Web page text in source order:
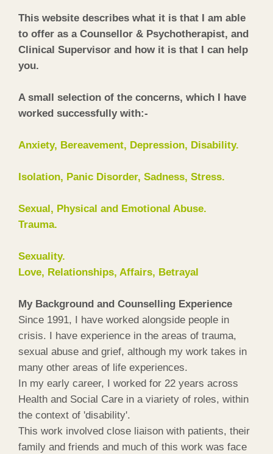
This website describes what it is that I am able
to offer as a Counsellor & Psychotherapist, and
Clinical Supervisor and how it is that I can help
you.
A small selection of the concerns, which I have
worked successfully with:-
Anxiety, Bereavement, Depression, Disability.
Isolation, Panic Disorder, Sadness, Stress.
Sexual, Physical and Emotional Abuse.
Trauma.
Sexuality.
Love, Relationships, Affairs, Betrayal
My Background and Counselling Experience
Since 1991, I have worked alongside people in
crisis. I have experience in the areas of trauma,
sexual abuse and grief, although my work takes in
many other areas of life experiences.
In my early career, I worked for 22 years across
Health and Social Care in a viariety of roles, within
the context of 'disability'.
This work involved close liaison with patients, their
family and friends and much of this work was face